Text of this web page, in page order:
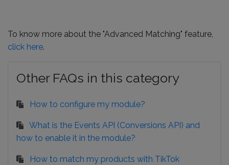
To know more about the "Advanced Matching" feature,
click here.
Other FAQs in this category
How to configure my module?
What is the Events API (Conversions API) and
how to enable it in the module?
How to match my products with TikTok